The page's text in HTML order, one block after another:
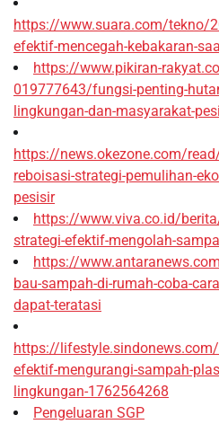
https://www.suara.com/tekno/
efektif-mencegah-kebakaran-
https://www.pikiran-
019777643/fungsi-penting-
lingkungan-dan-masyarakat-
https://news.okezone.com/
reboisasi-strategi-pemulihan-
pesisir
https://www.viva.co.id/
strategi-efektif-mengolah-
https://
bau-sampah-di-rumah-coba-
dapat-teratasi
https://
efektif-mengurangi-sampah-
lingkungan-1762564268
Pengeluaran SGP